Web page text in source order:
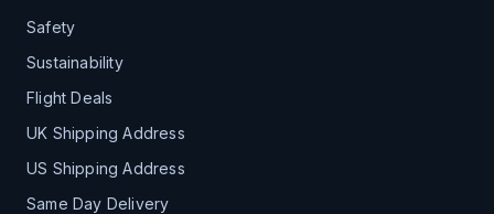
Safety
Sustainability
Flight Deals
UK Shipping Address
US Shipping Address
Same Day Delivery